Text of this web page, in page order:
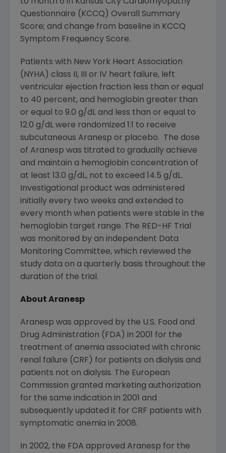
to month 6 in Kansas City Cardiomyopathy
Questionnaire (KCCQ) Overall Summary
Score; and change from baseline in KCCQ
Symptom Frequency Score.
Patients with New York Heart Association
(NYHA) class II, III or IV heart failure, left
ventricular ejection fraction less than or equal
to 40 percent, and hemoglobin greater than
or equal to 9.0 g/dL and less than or equal to
12.0 g/dL were randomized 1:1 to receive
subcutaneous Aranesp or placebo. The dose
of Aranesp was titrated to gradually achieve
and maintain a hemoglobin concentration of
at least 13.0 g/dL, not to exceed 14.5 g/dL.
Investigational product was administered
initially every two weeks and extended to
every month when patients were stable in the
hemoglobin target range. The RED-HF Trial
was monitored by an independent Data
Monitoring Committee, which reviewed the
study data on a quarterly basis throughout the
duration of the trial.
About Aranesp
Aranesp was approved by the U.S. Food and
Drug Administration (FDA ) in 2001 for the
treatment of anemia associated with chronic
renal failure (CRF) for patients on dialysis and
patients not on dialysis. The European
Commission granted marketing authorization
for the same indication in 2001 and
subsequently updated it for CRF patients with
symptomatic anemia in 2008.
In 2002, the FDA approved Aranesp for the